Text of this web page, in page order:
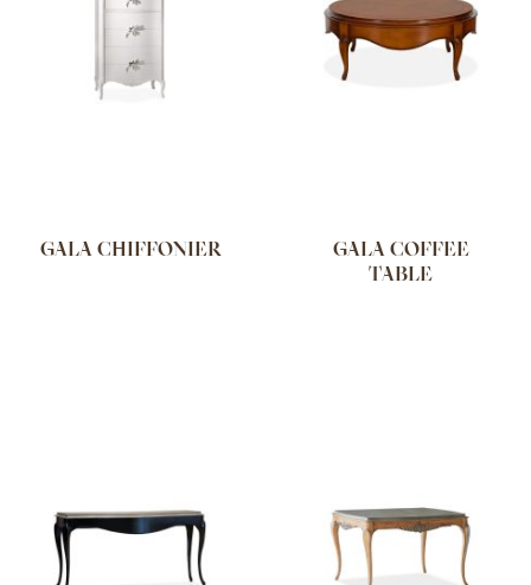
GALA CHIFFONIER
GALA COFFEE
TABLE